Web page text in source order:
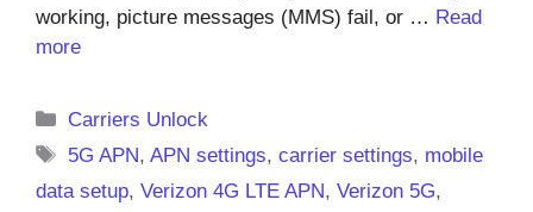
working, picture messages (MMS) fail, or … Read
more
Categories
Carriers Unlock
Tags
5G APN,APN settings,carrier settings, mobile
data setup, Verizon 4G LTE APN, Verizon 5G,